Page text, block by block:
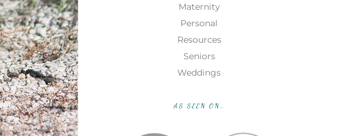
Maternity
Personal
Resources
Seniors
Weddings
AS SEEN ON…